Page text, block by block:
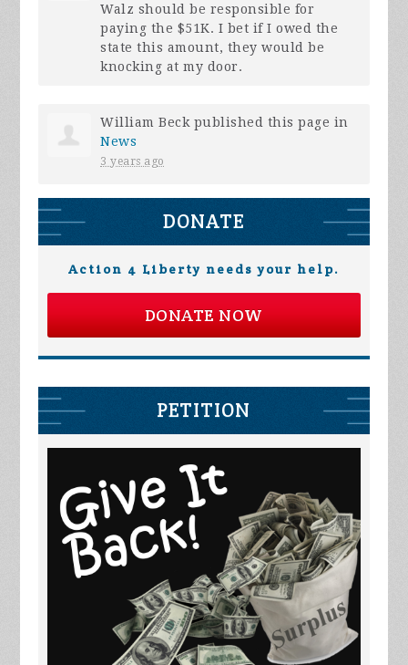
Walz should be responsible for
paying the $51K. I bet if I owed the
state this amount, they would be
knocking at my door.
William Beck published this page in
News
3 years ago
DONATE
Action 4 Liberty needs your help.
DONATE NOW
PETITION